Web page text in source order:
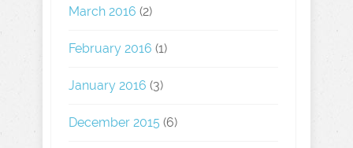
March 2016 (2)
February 2016 (1)
January 2016 (3)
December 2015 (6)